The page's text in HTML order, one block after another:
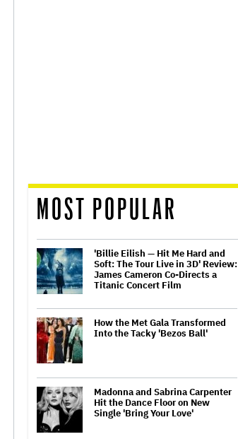
MOST POPULAR
'Billie Eilish — Hit Me Hard and
Soft: The Tour Live in 3D' Review:
James Cameron Co-Directs a
Titanic Concert Film
How the Met Gala Transformed
Into the Tacky 'Bezos Ball'
Madonna and Sabrina Carpenter
Hit the Dance Floor on New
Single 'Bring Your Love'